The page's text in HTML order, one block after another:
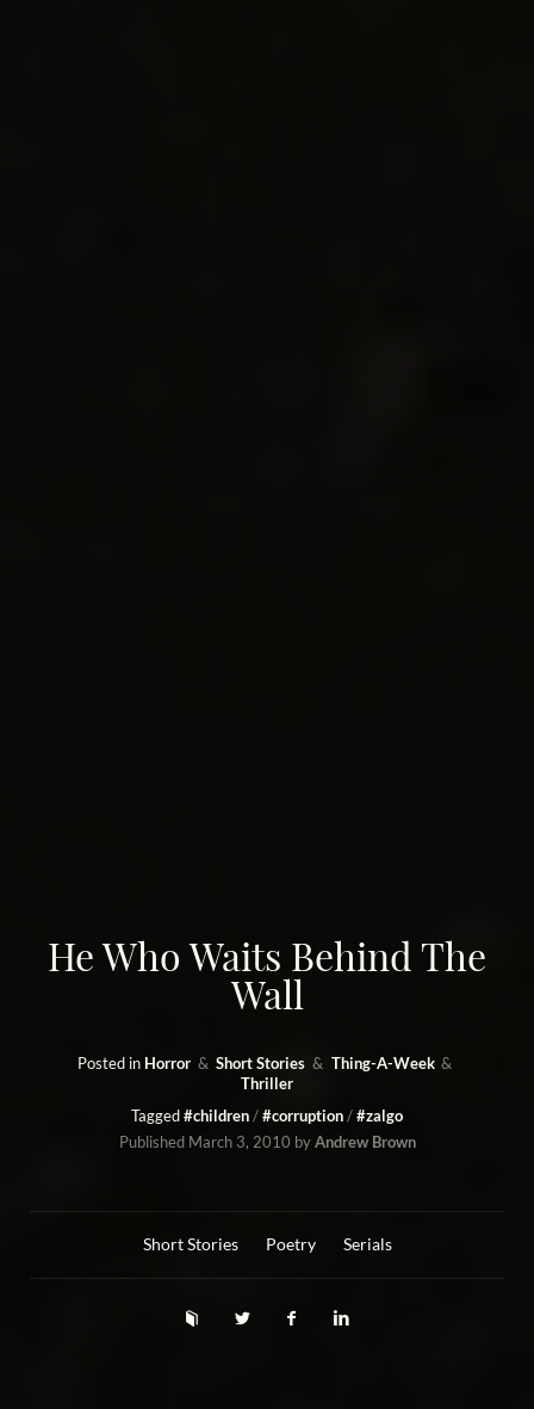
He Who Waits Behind The
Wall
Posted in Horror Short Stories
Thing-A-Week
Thriller
Tagged #children #corruption
#zalgo
Published March 3, 2010 by Andrew Brown
Short Stories Poetry Serials